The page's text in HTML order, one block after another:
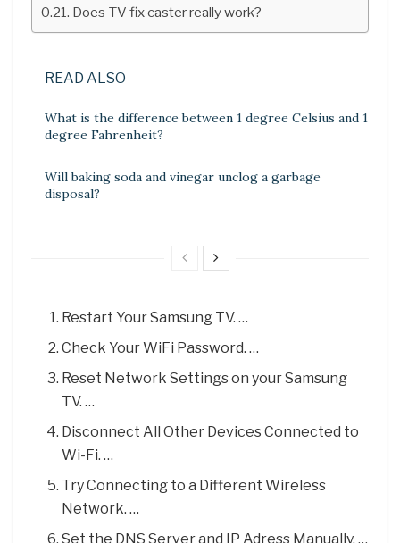
Does TV fix caster really work?
READ ALSO
What is the difference between 1 degree Celsius and 1
degree Fahrenheit?
Will baking soda and vinegar unclog a garbage
disposal?
Restart Your Samsung TV. …
Check Your WiFi Password. …
Reset Network Settings on your Samsung
TV. …
Disconnect All Other Devices Connected to
Wi-Fi. …
Try Connecting to a Different Wireless
Network. …
Set the DNS Server and IP Adress Manually. …